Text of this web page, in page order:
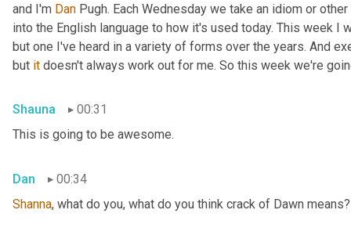
and I'm Dan Pugh. Each Wednesday we take an idiom or
into the English language to how it's used today. This week I
but one I've heard in a variety of forms over the years. And
but it doesn't always work out for me. So this week we're
Shauna
00:31
This is going to be awesome.
Dan
00:34
Shanna, what do you, what do you think crack of Dawn means?